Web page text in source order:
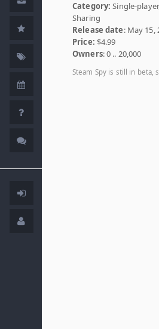
Category: Single-
Sharing
Release date: May 15,
Price: $4.99
Owners: 0 .. 20,000
Steam Spy is still in beta,